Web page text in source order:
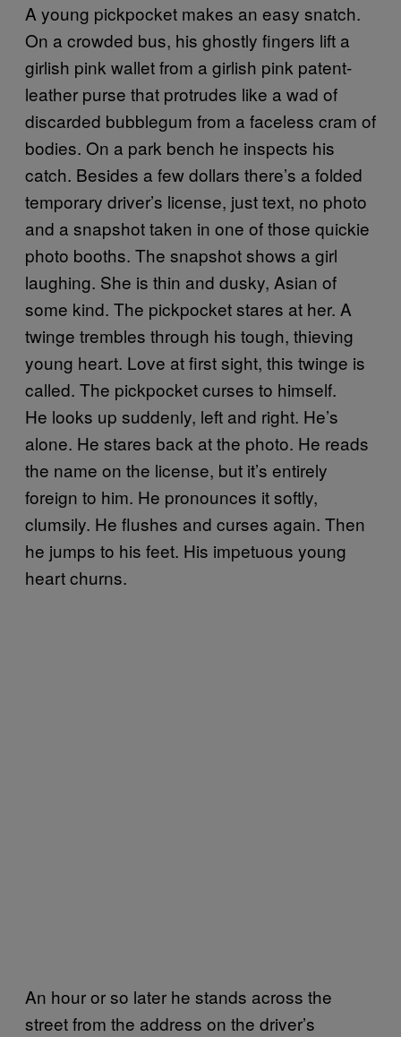
A young pickpocket makes an easy snatch.
On a crowded bus, his ghostly fingers lift a
girlish pink wallet from a girlish pink patent-
leather purse that protrudes like a wad of
discarded bubblegum from a faceless cram of
bodies. On a park bench he inspects his
catch. Besides a few dollars there’s a folded
temporary driver’s license, just text, no photo
and a snapshot taken in one of those quickie
photo booths. The snapshot shows a girl
laughing. She is thin and dusky, Asian of
some kind. The pickpocket stares at her. A
twinge trembles through his tough, thieving
young heart. Love at first sight, this twinge is
called. The pickpocket curses to himself.
He looks up suddenly, left and right. He’s
alone. He stares back at the photo. He reads
the name on the license, but it’s entirely
foreign to him. He pronounces it softly,
clumsily. He flushes and curses again. Then
he jumps to his feet. His impetuous young
heart churns.
An hour or so later he stands across the
street from the address on the driver’s